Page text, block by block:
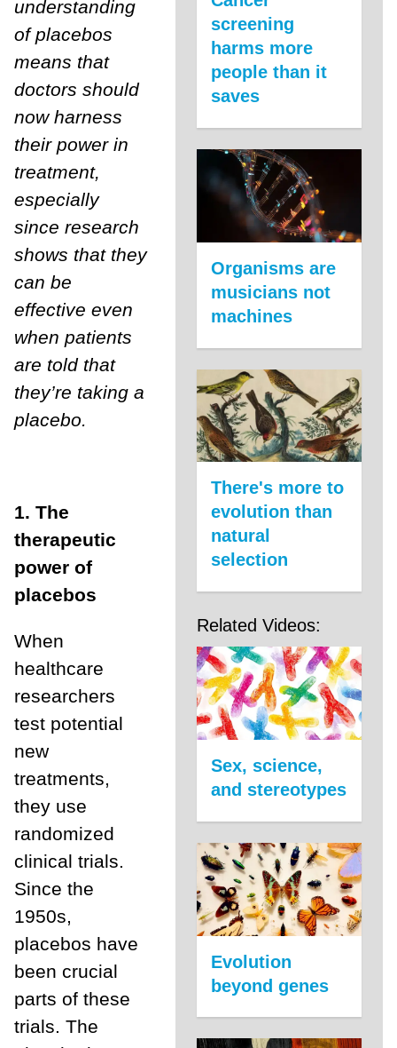
understanding
of placebos
means that
doctors should
now harness
their power in
treatment,
especially
since research
shows that they
can be
effective even
when patients
are told that
they’re taking a
placebo.
1. The
therapeutic
power of
placebos
When
healthcare
researchers
test potential
new
treatments,
they use
randomized
clinical trials.
Since the
1950s,
placebos have
been crucial
parts of these
trials. The
screening
harms more
people than it
saves
Organisms are
musicians not
machines
There's more to
evolution than
natural
selection
Related Videos:
Sex, science,
and stereotypes
Evolution
beyond genes